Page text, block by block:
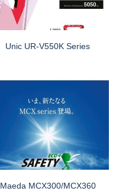
Unic UR-V550K Series
Maeda MCX300/MCX360